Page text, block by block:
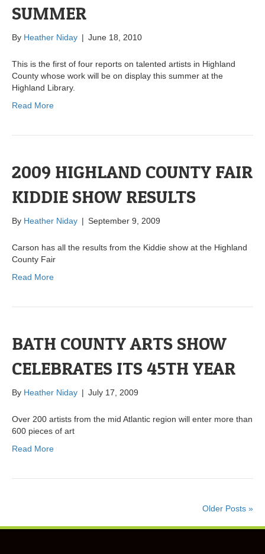
SUMMER
By Heather Niday | June 18, 2010
This is the first of four reports on talented artists in Highland
County whose work will be on display this summer at the
Highland Library.
Read More
2009 HIGHLAND COUNTY FAIR
KIDDIE SHOW RESULTS
By Heather Niday | September 9, 2009
Carson has all the results from the Kiddie show at the Highland
County Fair
Read More
BATH COUNTY ARTS SHOW
CELEBRATES ITS 45TH YEAR
By Heather Niday | July 17, 2009
Over 200 artists from the mid Atlantic region will enter more than
600 pieces of art
Read More
Older Posts »